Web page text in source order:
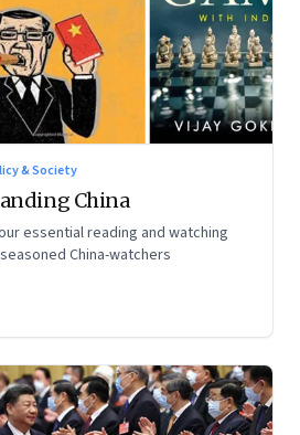
& Society
China
essential reading and watching
China-watchers